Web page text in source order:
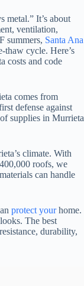
metal.” It’s about
ventilation,
summers, Santa Ana
thaw cycle. Here’s
costs and code
comes from
defense against
supplies in Murrieta
climate. With
roofs, we
can handle
protect yourhome.
The best
durability,